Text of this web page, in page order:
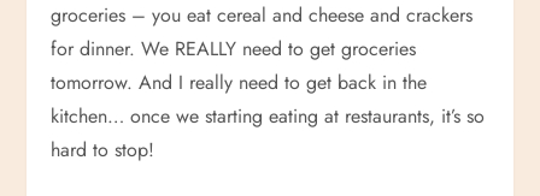
groceries – you eat cereal and cheese and crackers
for dinner. We REALLY need to get groceries
tomorrow. And I really need to get back in the
kitchen… once we starting eating at restaurants, it’s so
hard to stop!